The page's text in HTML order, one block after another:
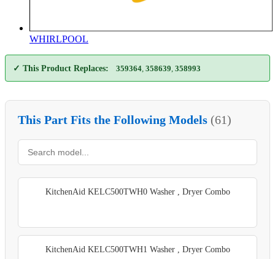
WHIRLPOOL
✓ This Product Replaces: 359364 358639 358993
This Part Fits the Following Models (61)
KitchenAid KELC500TWH0 Washer , Dryer Combo
KitchenAid KELC500TWH1 Washer , Dryer Combo